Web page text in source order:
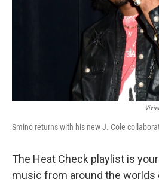
Smino returns with his new J. Cole
The Heat Check playlist is
music from around the worlds